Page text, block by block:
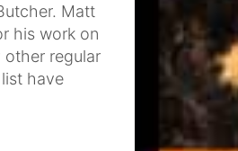
Matt
his work on
other regular
have